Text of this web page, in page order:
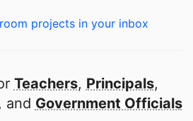
projects in your inbox
Teachers, Principals,
and Government Officials